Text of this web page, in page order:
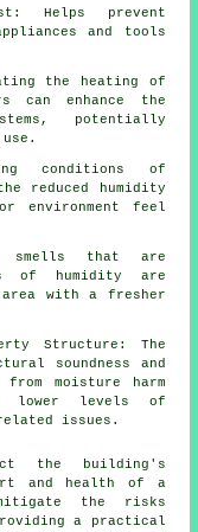
Helps prevent
and tools
the heating of
can enhance the
potentially
conditions of
reduced humidity
environment feel
smells that are
of humidity are
area with a fresher
Structure: The
soundness and
moisture harm
lower levels of
issues.
the building's
and health of a
mitigate the risks
a practical